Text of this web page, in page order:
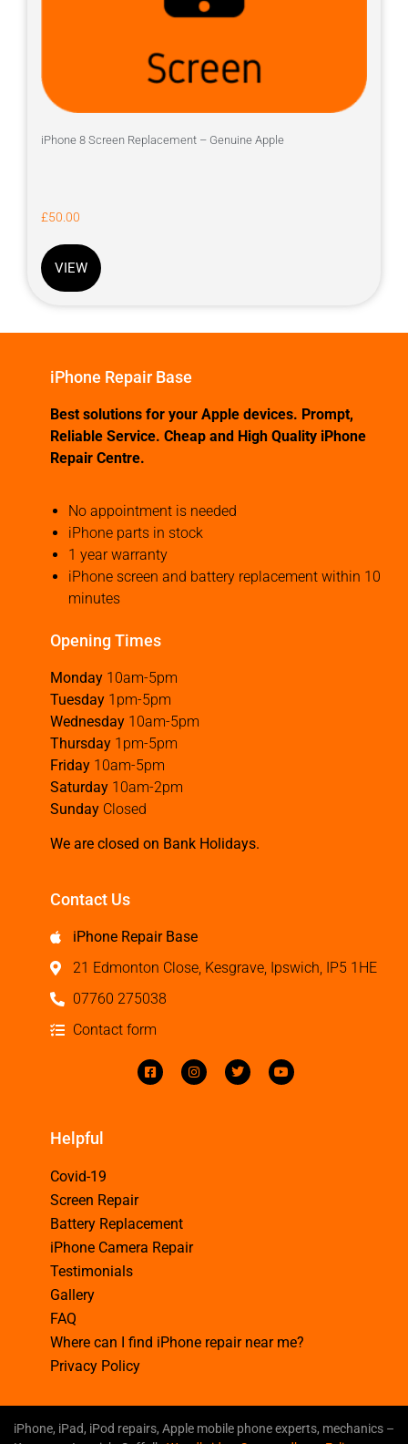
iPhone 8 Screen Replacement – Genuine Apple
£50.00
VIEW
iPhone Repair Base
Best solutions for your Apple devices. Prompt,
Reliable Service. Cheap and High Quality iPhone
Repair Centre.
No appointment is needed
iPhone parts in stock
1 year warranty
iPhone screen and battery replacement within 10
minutes
Opening Times
Monday 10am-5pm
Tuesday 1pm-5pm
Wednesday 10am-5pm
Thursday 1pm-5pm
Friday 10am-5pm
Saturday 10am-2pm
Sunday Closed
We are closed on Bank Holidays.
Contact Us
iPhone Repair Base
21 Edmonton Close, Kesgrave, Ipswich, IP5 1HE
07760 275038
Contact form
Helpful
Covid-19
Screen Repair
Battery Replacement
iPhone Camera Repair
Testimonials
Gallery
FAQ
Where can I find iPhone repair near me?
Privacy Policy
iPhone, iPad, iPod repairs, Apple mobile phone experts, mechanics –